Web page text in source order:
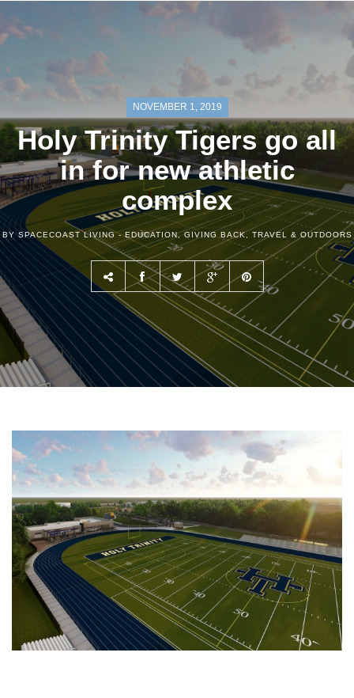
NOVEMBER 1, 2019
Holy Trinity Tigers go all
in for new athletic
complex
BY SPACECOAST LIVING - EDUCATION,GIVING BACK, TRAVEL & OUTDOORS